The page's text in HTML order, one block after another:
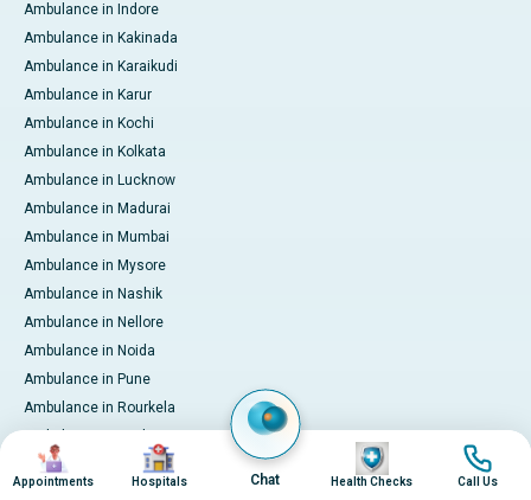
Ambulance in Indore
Ambulance in Kakinada
Ambulance in Karaikudi
Ambulance in Karur
Ambulance in Kochi
Ambulance in Kolkata
Ambulance in Lucknow
Ambulance in Madurai
Ambulance in Mumbai
Ambulance in Mysore
Ambulance in Nashik
Ambulance in Nellore
Ambulance in Noida
Ambulance in Pune
Ambulance in Rourkela
Ambulance in Visakhapatnam
International Patient Services
Image
Appointments
Image
Hospitals Chat
Image
Health Checks
Image
Call Us